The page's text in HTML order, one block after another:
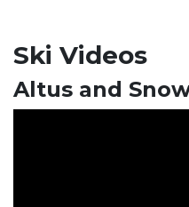
Ski Videos
Altus and